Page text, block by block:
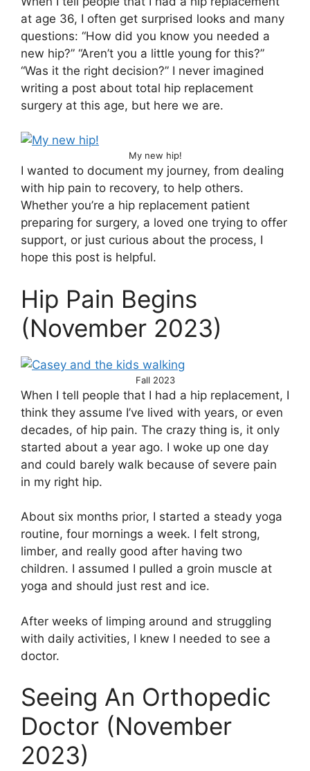
at age 36, I often get surprised looks and many
questions: “How did you know you needed a
new hip?” “Aren’t you a little young for this?”
“Was it the right decision?” I never imagined
writing a post about total hip replacement
surgery at this age, but here we are.
My new hip!
I wanted to document my journey, from dealing
with hip pain to recovery, to help others.
Whether you’re a hip replacement patient
preparing for surgery, a loved one trying to offer
support, or just curious about the process, I
hope this post is helpful.
Hip Pain Begins
(November 2023)
Fall 2023
When I tell people that I had a hip replacement, I
think they assume I’ve lived with years, or even
decades, of hip pain. The crazy thing is, it only
started about a year ago. I woke up one day
and could barely walk because of severe pain
in my right hip.
About six months prior, I started a steady yoga
routine, four mornings a week. I felt strong,
limber, and really good after having two
children. I assumed I pulled a groin muscle at
yoga and should just rest and ice.
After weeks of limping around and struggling
with daily activities, I knew I needed to see a
doctor.
Seeing An Orthopedic
Doctor (November
2023)